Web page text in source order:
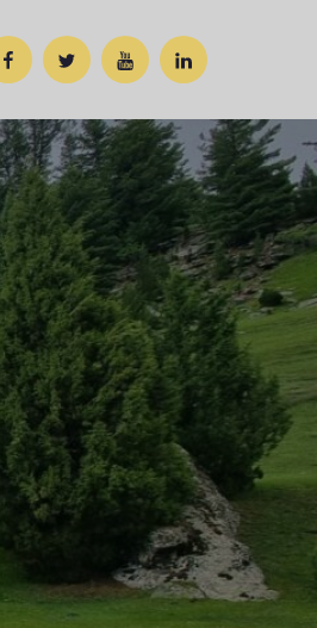
FacebookTwitterGoogleCustom